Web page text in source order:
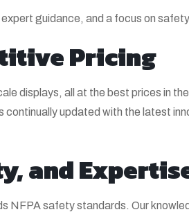
guidance, and a focus on
Pricing
displays, all at the best prices in
continually updated with the latest
and
NFPA safety standards. Our